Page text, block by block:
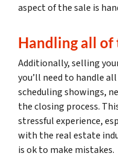
aspect of the sale is
Handling all of
Additionally, selling
you’ll need to handle
scheduling showings,
the closing process.
stressful experience,
with the real estate
is ok to make mistakes.